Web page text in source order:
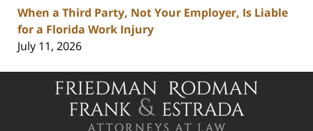
When a Third Party, Not Your Employer, Is Liable
for a Florida Work Injury
July 11, 2026
Contact
Information